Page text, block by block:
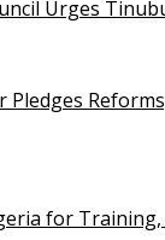
Urges
for